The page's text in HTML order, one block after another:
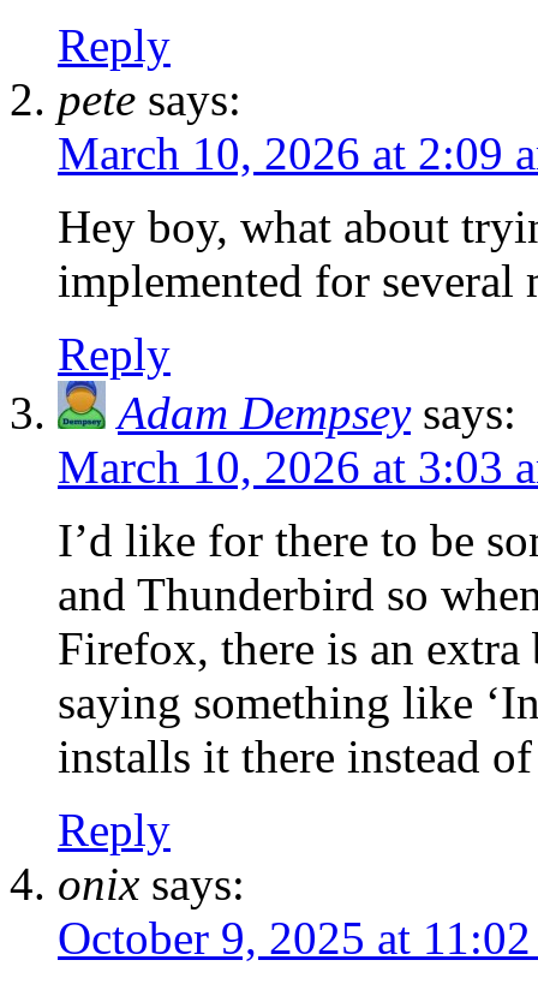
Reply
pete says:
March 10, 2026 at 2:09
Hey boy, what about
implemented for several
Reply
Adam Dempsey says:
March 10, 2026 at 3:03
I’d like for there to be
and Thunderbird so
Firefox, there is an
saying something like
installs it there instead
Reply
onix says:
October 9, 2025 at